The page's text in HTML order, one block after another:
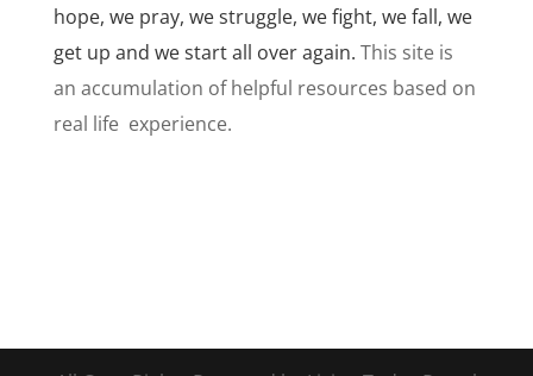
hope, we pray, we struggle, we fight, we fall, we
get up and we start all over again. This site is
an accumulation of helpful resources based on
real life experience.